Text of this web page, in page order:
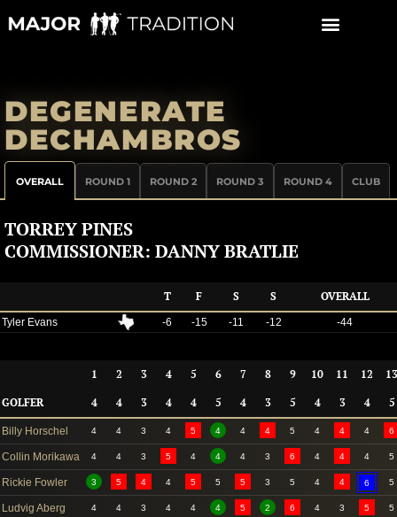
Skip
DEGENERATE
DECHAMBROS
OVERALL ROUND 1 ROUND 2 ROUND 3 ROUND 4 CLUB
TORREY PINES
COMMISSIONER: DANNY BRATLIE
T F S S OVERALL
Tyler Evans -6 -15 -11 -12 -44
GOLFER
1 2 3 4 5 6 7 8 9 10 11 12 13
4 4 3 4 4 5 4 3 5 4 3 4 5
Billy Horschel 4 4 3 4 5 4 4 4 5 4 4 4 6
Collin Morikawa 4 4 3 5 4 4 4 3 6 4 4 4 5
Rickie Fowler 3 5 4 4 5 5 5 3 5 4 4 6 5
Ludvig Aberg 4 4 3 4 4 4 5 2 6 4 3 5 5